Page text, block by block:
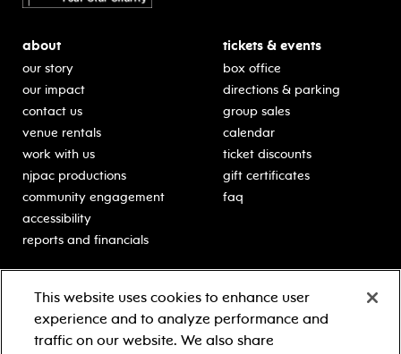
about
our story
our impact
contact us
venue rentals
work with us
njpac productions
community engagement
accessibility
reports and financials
tickets & events
box office
directions & parking
group sales
calendar
ticket discounts
gift certificates
faq
classes for students
schooltime performances
in-school residencies
Learn more about our
generous sponsors.
This website uses cookies to enhance user
experience and to analyze performance and
traffic on our website. We also share